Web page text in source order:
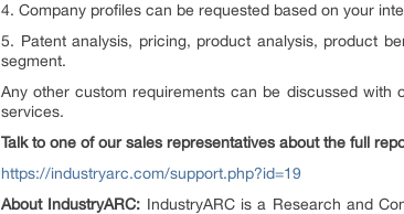
4. Company profiles can be requested based on your
5. Patent analysis, pricing, product analysis, product
segment.
Any other custom requirements can be discussed
services.
Talk to one of our sales representatives about the full
https://industryarc.com/support.php?id=19
About IndustryARC: IndustryARC is a Research and